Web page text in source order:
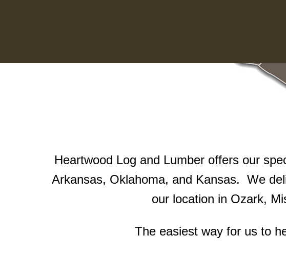
Heartwood Log and Lumber offers our
Arkansas, Oklahoma, and Kansas. We
our location in Ozark,
The easiest way for us to